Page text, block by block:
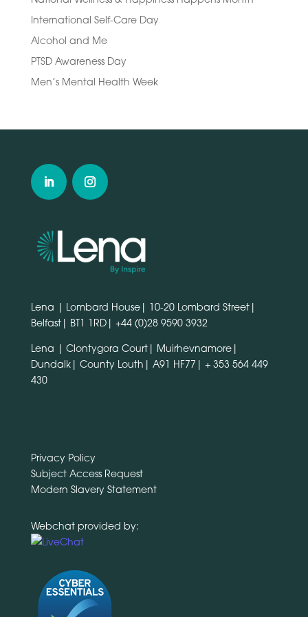
International Self-Care Day
Alcohol and Me
PTSD Awareness Day
Men’s Mental Health Week
Lena | Lombard House| 10-20 Lombard Street|
Belfast| BT1 1RD| +44 (0)28 9590 3932
Lena | Clontygora Court| Muirhevnamore|
Dundalk| County Louth| A91 HF77| + 353 564 449
430
Privacy Policy
Subject Access Request
Modern Slavery Statement
Webchat provided by: